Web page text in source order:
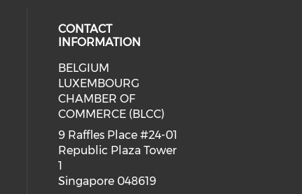
media on facebook (opens in
media on linkedin (opens
social media on whatsapp
our social media on youtube
CONTACT
INFORMATION
BELGIUM
LUXEMBOURG
CHAMBER OF
COMMERCE (BLCC)
9 Raffles Place #24-01
Republic Plaza Tower
1
Singapore 048619